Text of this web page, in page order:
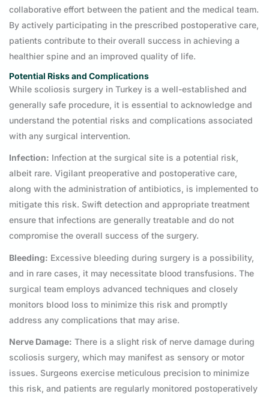
collaborative effort between the patient and the medical team.
By actively participating in the prescribed postoperative care,
patients contribute to their overall success in achieving a
healthier spine and an improved quality of life.
Potential Risks and Complications
While scoliosis surgery in Turkey is a well-established and
generally safe procedure, it is essential to acknowledge and
understand the potential risks and complications associated
with any surgical intervention.
Infection: Infection at the surgical site is a potential risk,
albeit rare. Vigilant preoperative and postoperative care,
along with the administration of antibiotics, is implemented to
mitigate this risk. Swift detection and appropriate treatment
ensure that infections are generally treatable and do not
compromise the overall success of the surgery.
Bleeding: Excessive bleeding during surgery is a possibility,
and in rare cases, it may necessitate blood transfusions. The
surgical team employs advanced techniques and closely
monitors blood loss to minimize this risk and promptly
address any complications that may arise.
Nerve Damage: There is a slight risk of nerve damage during
scoliosis surgery, which may manifest as sensory or motor
issues. Surgeons exercise meticulous precision to minimize
this risk, and patients are regularly monitored postoperatively